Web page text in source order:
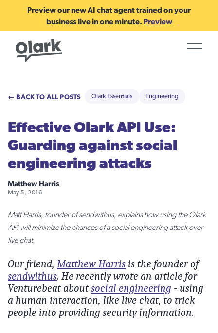
Preview our new AI chat agent trained on your
business live in one minute. Preview
← BACK TO ALL POSTS Olark Essentials Engineering
Effective Olark API Use:
Guarding against social
engineering attacks
Matthew Harris
May 5, 2016
Matt Harris, founder of sendwithus, explains how using the Olark
API will minimize the chances of a social engineering attack over
live chat.
Our friend, Matthew Harris is the founder of
sendwithus. He recently wrote an article for
Venturebeat aboutsocial engineering - using
a human interaction, like live chat, to trick
people into providing security information.